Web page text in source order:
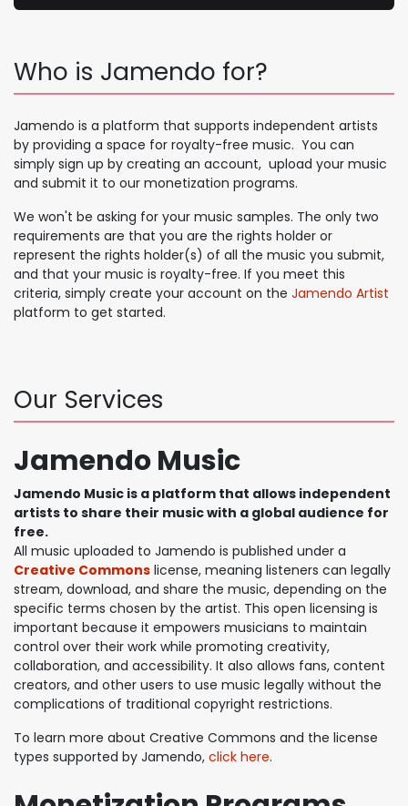
Who is Jamendo for?
Jamendo is a platform that supports independent artists
by providing a space for royalty-free music. You can
simply sign up by creating an account, upload your music
and submit it to our monetization programs.
We won't be asking for your music samples. The only two
requirements are that you are the rights holder or
represent the rights holder(s) of all the music you submit,
and that your music is royalty-free. If you meet this
criteria, simply create your account on the Jamendo Artist
platform to get started.
Our Services
Jamendo Music
Jamendo Music is a platform that allows independent
artists to share their music with a global audience for
free.
All music uploaded to Jamendo is published under a
Creative Commons license, meaning listeners can legally
stream, download, and share the music, depending on the
specific terms chosen by the artist. This open licensing is
important because it empowers musicians to maintain
control over their work while promoting creativity,
collaboration, and accessibility. It also allows fans, content
creators, and other users to use music legally without the
complications of traditional copyright restrictions.
To learn more about Creative Commons and the license
types supported by Jamendo, click here.